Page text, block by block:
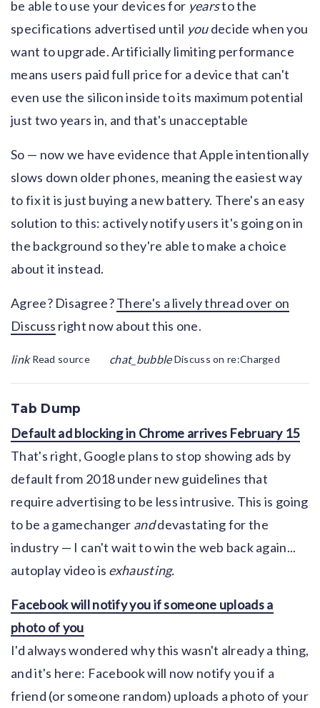
be able to use your devices for yearsto the
specifications advertised until youdecide when you
want to upgrade. Artificially limiting performance
means users paid full price for a device that can't
even use the silicon inside to its maximum potential
just two years in, and that's unacceptable
So — now we have evidence that Apple intentionally
slows down older phones, meaning the easiest way
to fix it is just buying a new battery. There's an easy
solution to this: actively notify users it's going on in
the background so they're able to make a choice
about it instead.
Agree? Disagree?There's a lively thread over on
Discuss right now about this one.
linkRead source chat_bubbleDiscuss on re:Charged
Tab Dump
Default ad blocking in Chrome arrives February 15
That's right, Google plans to stop showing ads by
default from 2018 under new guidelines that
require advertising to be less intrusive. This is going
to be a gamechanger anddevastating for the
industry — I can't wait to win the web back again...
autoplay video is exhausting.
Facebook will notify you if someone uploads a
photo of you
I'd always wondered why this wasn't already a thing,
and it's here: Facebook will now notify you if a
friend (or someone random) uploads a photo of your